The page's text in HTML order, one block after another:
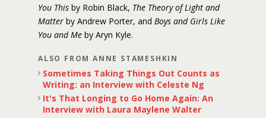
You This by Robin Black, The Theory of Light and
Matter by Andrew Porter, and Boys and Girls Like
You and Me by Aryn Kyle.
ALSO FROM ANNE STAMESHKIN
Sometimes Taking Things Out Counts as
Writing: an Interview with Celeste Ng
It's That Longing to Go Home Again: An
Interview with Laura Maylene Walter